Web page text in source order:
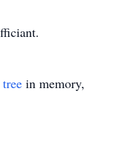
in memory,